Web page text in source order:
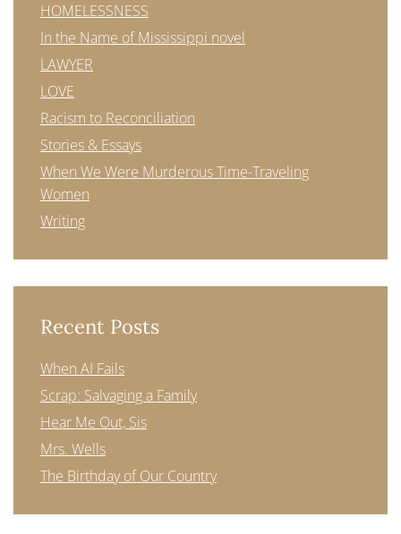
HOMELESSNESS
In the Name of Mississippi novel
LAWYER
LOVE
Racism to Reconciliation
Stories & Essays
When We Were Murderous Time-Traveling
Women
Writing
Recent Posts
When AI Fails
Scrap: Salvaging a Family
Hear Me Out, Sis
Mrs. Wells
The Birthday of Our Country